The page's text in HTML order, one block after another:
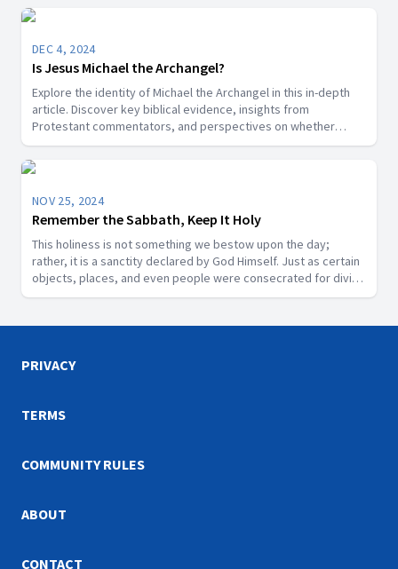
DEC 4, 2024
Is Jesus Michael the Archangel?
Explore the identity of Michael the Archangel in this in-depth
article. Discover key biblical evidence, insights from
Protestant commentators, and perspectives on whether
Michael is a title for Jesus Christ or a distinct angelic being.
NOV 25, 2024
Remember the Sabbath, Keep It Holy
This holiness is not something we bestow upon the day;
rather, it is a sanctity declared by God Himself. Just as certain
objects, places, and even people were consecrated for divine
purposes in Scripture, the Sabbath is a segment of time that
PRIVACY
TERMS
COMMUNITY RULES
ABOUT
CONTACT